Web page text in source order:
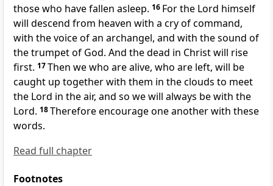
those who have fallen asleep. 16 Forthe Lord himself
will descend from heaven with a cry of command,
with the voice ofan archangel, and with the sound of
the trumpet of God. And the dead in Christ will rise
first. 17Then we who are alive, who are left, will be
caught up together with them in the clouds to meet
the Lord in the air, and so we will always be with the
Lord. 18Therefore encourage one another with these
words.
Read full chapter
Footnotes